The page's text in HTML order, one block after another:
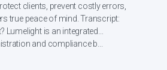
clients, prevent costly errors,
peace of mind. Transcript:
and compliance b...